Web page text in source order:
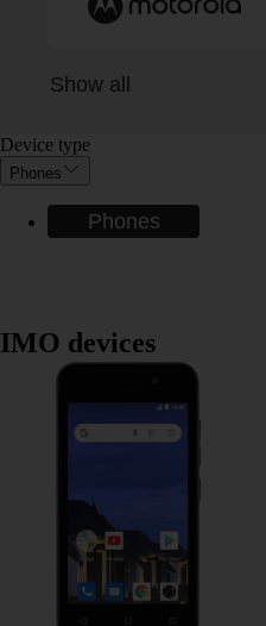
Show all
Device type
Phones
Phones
IMO devices